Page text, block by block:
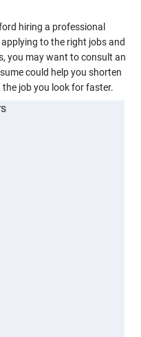
hiring a professional
to the right jobs and
you may want to consult an
could help you shorten